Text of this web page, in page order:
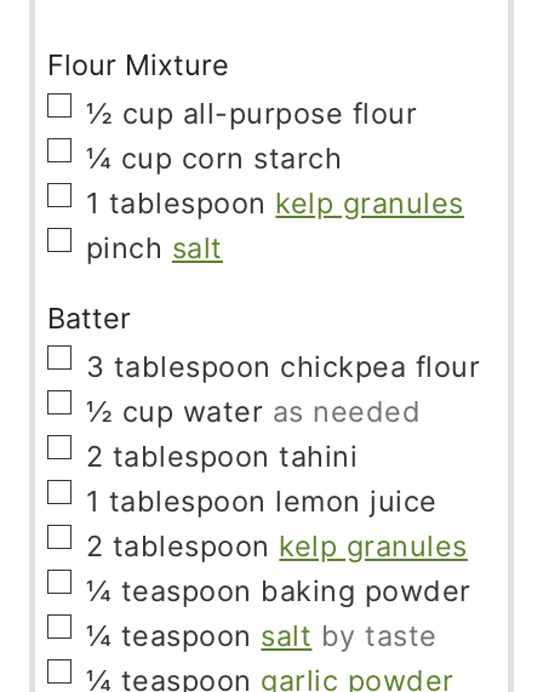
Flour Mixture
▢
½ cup all-purpose flour
▢
¼ cup corn starch
▢
1 tablespoon kelp granules
▢
pinch salt
Batter
▢
3 tablespoon chickpea flour
▢
½ cup water as needed
▢
2 tablespoon tahini
▢
1 tablespoon lemon juice
▢
2 tablespoon kelp granules
▢
¼ teaspoon baking powder
▢
¼ teaspoon salt by taste
▢
¼ teaspoon garlic powder